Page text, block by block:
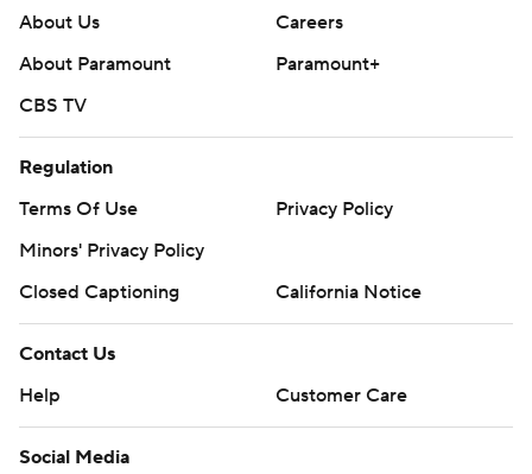
About Us
Careers
About Paramount
Paramount+
CBS TV
Regulation
Terms Of Use
Privacy Policy
Minors' Privacy Policy
Closed Captioning
California Notice
Contact Us
Help
Customer Care
Social Media